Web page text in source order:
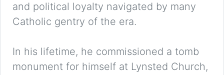
and political loyalty navigated by many
Catholic gentry of the era.
In his lifetime, he commissioned a tomb
monument for himself at Lynsted Church,